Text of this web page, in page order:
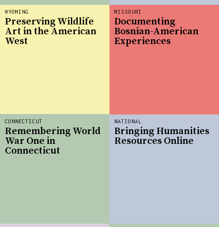
WYOMING
Preserving Wildlife
Art in the American
West
CONNECTICUT
Remembering World
War One in
Connecticut
NATIONAL
Bringing Humanities
Resources Online
MISSOURI
Documenting
Bosnian-American
Experiences